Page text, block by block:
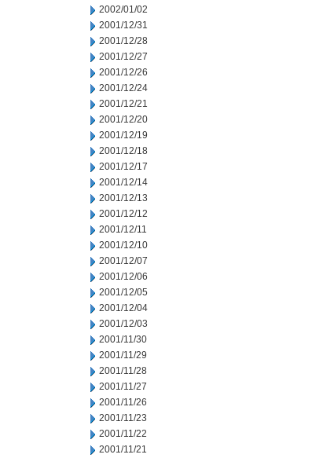
2002/01/02
2001/12/31
2001/12/28
2001/12/27
2001/12/26
2001/12/24
2001/12/21
2001/12/20
2001/12/19
2001/12/18
2001/12/17
2001/12/14
2001/12/13
2001/12/12
2001/12/11
2001/12/10
2001/12/07
2001/12/06
2001/12/05
2001/12/04
2001/12/03
2001/11/30
2001/11/29
2001/11/28
2001/11/27
2001/11/26
2001/11/23
2001/11/22
2001/11/21